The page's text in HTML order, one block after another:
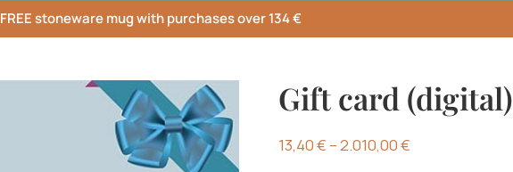
FREE stoneware mug with purchases over 134 €
Gift card (digital)
13,40€ –2.010,00€